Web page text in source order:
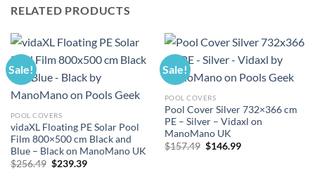
RELATED PRODUCTS
Sale!
POOL COVERS
vidaXL Floating PE Solar Pool
Film 800×500 cm Black and
Blue – Black on ManoMano UK
$256.49 Original
$239.39Current
Sale!
POOL COVERS
Pool Cover Silver 732×366 cm
PE – Silver – Vidaxl on
ManoMano UK
$157.49 Original
$146.99Current